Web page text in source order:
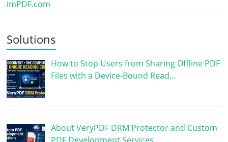
imPDF.com
Solutions
How to Stop Users from Sharing Offline PDF
Files with a Device-Bound Read…
About VeryPDF DRM Protector and Custom